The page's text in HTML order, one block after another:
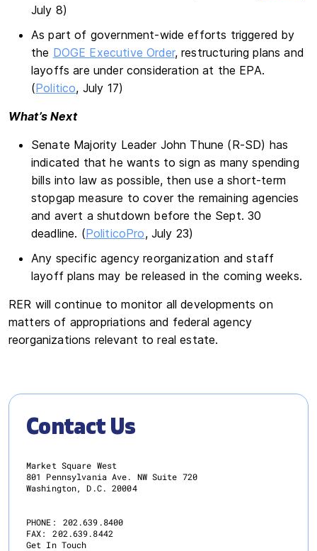
July 8)
As part of government-wide efforts triggered by
the DOGE Executive Order, restructuring plans and
layoffs are under consideration at the EPA.
(Politico, July 17)
What’s Next
Senate Majority Leader John Thune (R-SD) has
indicated that he wants to sign as many spending
bills into law as possible, then use a short-term
stopgap measure to cover the remaining agencies
and avert a shutdown before the Sept. 30
deadline. (PoliticoPro, July 23)
Any specific agency reorganization and staff
layoff plans may be released in the coming weeks.
RER will continue to monitor all developments on
matters of appropriations and federal agency
reorganizations relevant to real estate.
Contact Us
Market Square West
801 Pennsylvania Ave. NW Suite 720
Washington, D.C. 20004
PHONE:
202.639.8400
FAX:
202.639.8442
Get In Touch